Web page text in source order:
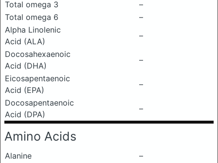
Total omega 3
–
Total omega 6
–
Alpha Linolenic
Acid (ALA)
–
Docosahexaenoic
Acid (DHA)
–
Eicosapentaenoic
Acid (EPA)
–
Docosapentaenoic
Acid (DPA)
–
Amino Acids
Alanine
–